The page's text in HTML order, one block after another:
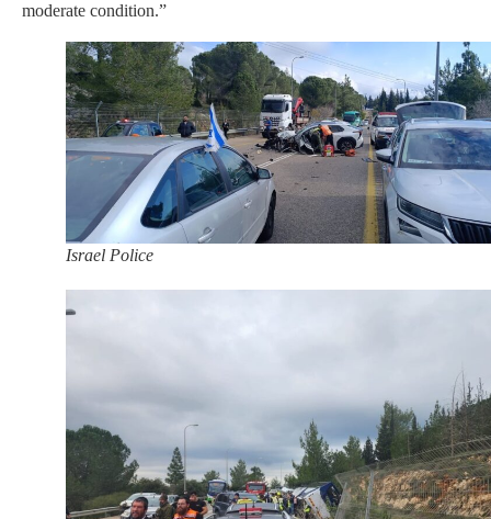
moderate condition.”
Israel Police